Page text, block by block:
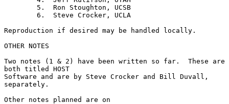
Reproduction if desired may be handled locally.
OTHER NOTES
Two notes (1 & 2) have been written so far.  These are
both titled HOST
Software and are by Steve Crocker and Bill Duvall,
separately.
Other notes planned are on